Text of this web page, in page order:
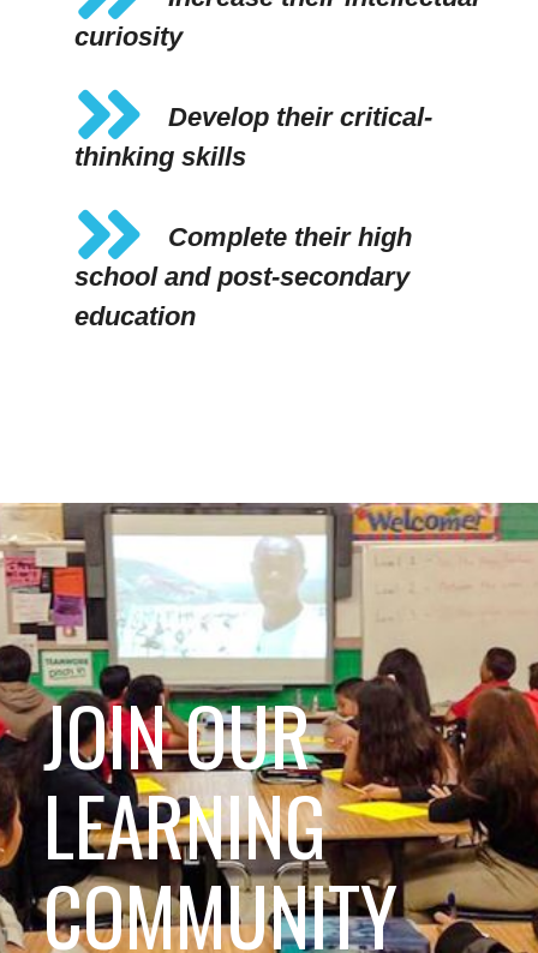
curiosity
Develop their critical-
thinking skills
Complete their high
school and post-secondary
education
JOIN OUR
LEARNING
COMMUNITY